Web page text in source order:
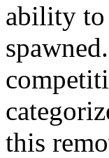
ability to
this